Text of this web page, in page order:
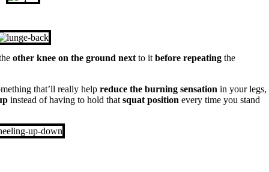
other knee on the ground nextto it before repeatingthe
that’ll really helpreduce the burning sensation in your legs,
instead of having to hold that squat position every time you stand